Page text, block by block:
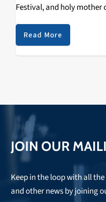
Festival, and holy
Read More
JOIN OUR
Keep in the loop with all
and other news by joining